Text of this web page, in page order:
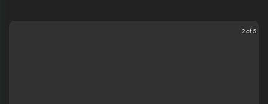
2 of 5